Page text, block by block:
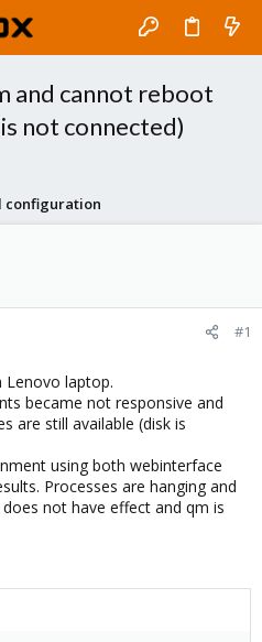
and cannot reboot
not connected)
configuration
#1
Lenovo laptop.
became not responsive and
are still available (disk is
using both webinterface
Processes are hanging and
not have effect and qm is